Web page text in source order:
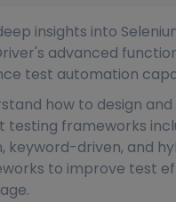
insights into
advanced
test automation
how to design
testing frameworks
keyword-driven, and
to improve test